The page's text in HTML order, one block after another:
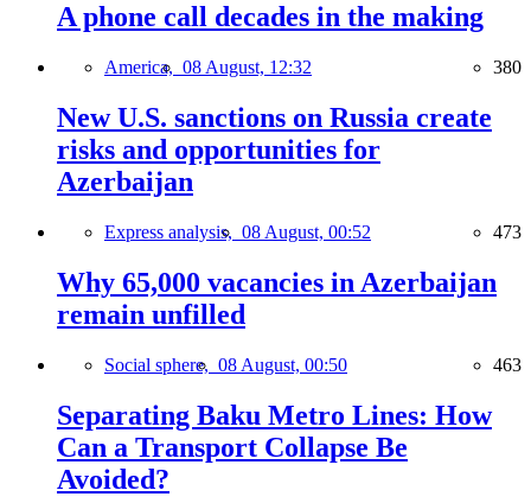
A phone call decades in the making
America, 08 August, 12:32 380
New U.S. sanctions on Russia create
risks and opportunities for
Azerbaijan
Express analysis, 08 August, 00:52 473
Why 65,000 vacancies in Azerbaijan
remain unfilled
Social sphere, 08 August, 00:50 463
Separating Baku Metro Lines: How
Can a Transport Collapse Be
Avoided?